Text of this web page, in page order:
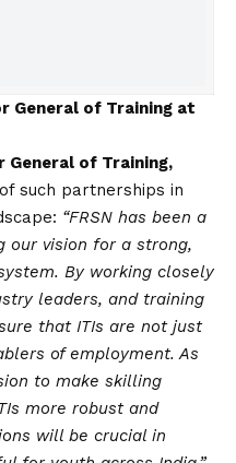
General of Training at
of Training,
such partnerships in
“FRSN has been a
our vision for a strong,
By working closely
leaders, and training
that ITIs are not just
of employment. As
to make skilling
more robust and
will be crucial in